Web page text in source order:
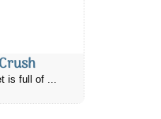
is full of ...